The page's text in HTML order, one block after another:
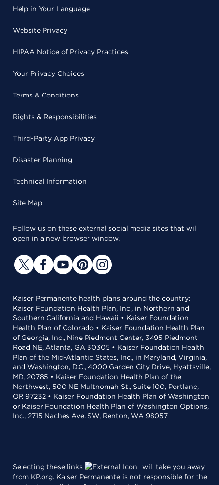
Help in Your Language
Website Privacy
HIPAA Notice of Privacy Practices
Your Privacy Choices
Terms & Conditions
Rights & Responsibilities
Third-Party App Privacy
Disaster Planning
Technical Information
Site Map
Follow us on these external social media sites that will
open in a new browser window.
Kaiser Permanente health plans around the country:
Kaiser Foundation Health Plan, Inc., in Northern and
Southern California and Hawaii • Kaiser Foundation
Health Plan of Colorado • Kaiser Foundation Health Plan
of Georgia, Inc., Nine Piedmont Center, 3495 Piedmont
Road NE, Atlanta, GA 30305 • Kaiser Foundation Health
Plan of the Mid-Atlantic States, Inc., in Maryland, Virginia,
and Washington, D.C., 4000 Garden City Drive, Hyattsville,
MD, 20785 • Kaiser Foundation Health Plan of the
Northwest, 500 NE Multnomah St., Suite 100, Portland,
OR 97232 • Kaiser Foundation Health Plan of Washington
or Kaiser Foundation Health Plan of Washington Options,
Inc., 2715 Naches Ave. SW, Renton, WA 98057
Selecting these links
will take you away
from KP.org. Kaiser Permanente is not responsible for the